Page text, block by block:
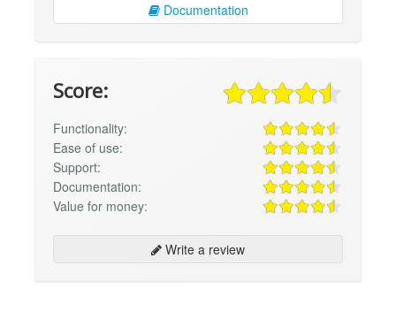
Documentation
Score:
Functionality:
Ease of use:
Support:
Documentation:
Value for money:
Write a review